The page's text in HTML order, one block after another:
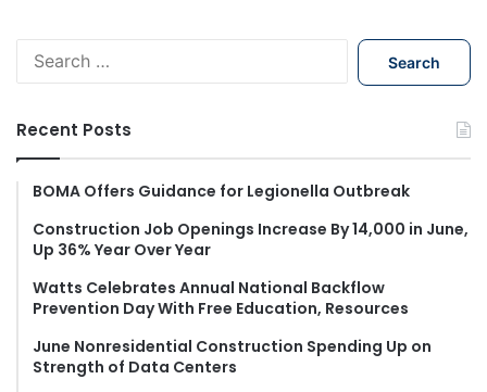
h
f
r
Recent Posts
BOMA Offers Guidance for Legionella Outbreak
Construction Job Openings Increase By 14,000 in June,
Up 36% Year Over Year
Watts Celebrates Annual National Backflow
Prevention Day With Free Education, Resources
June Nonresidential Construction Spending Up on
Strength of Data Centers